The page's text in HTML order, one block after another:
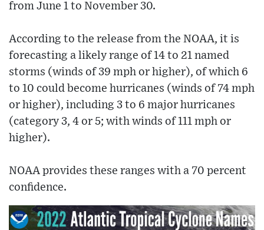
from June 1 to November 30.
According to the release from the NOAA, it is
forecasting a likely range of 14 to 21 named
storms (winds of 39 mph or higher), of which 6
to 10 could become hurricanes (winds of 74 mph
or higher), including 3 to 6 major hurricanes
(category 3, 4 or 5; with winds of 111 mph or
higher).
NOAA provides these ranges with a 70 percent
confidence.